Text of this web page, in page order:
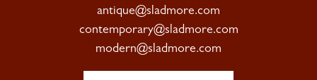
antique@sladmore.com
contemporary@sladmore.com
modern@sladmore.com